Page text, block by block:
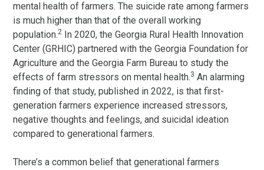
mental health of farmers. The suicide rate among farmers
is much higher than that of the overall working
population.2
In 2020, the Georgia Rural Health Innovation
Center (GRHIC) partnered with the Georgia Foundation for
Agriculture and the Georgia Farm Bureau to study the
effects of farm stressors on mental health.3 An alarming
finding of that study, published in 2022, is that first-
generation farmers experience increased stressors,
negative thoughts and feelings, and suicidal ideation
compared to generational farmers.
There’s a common belief that generational farmers